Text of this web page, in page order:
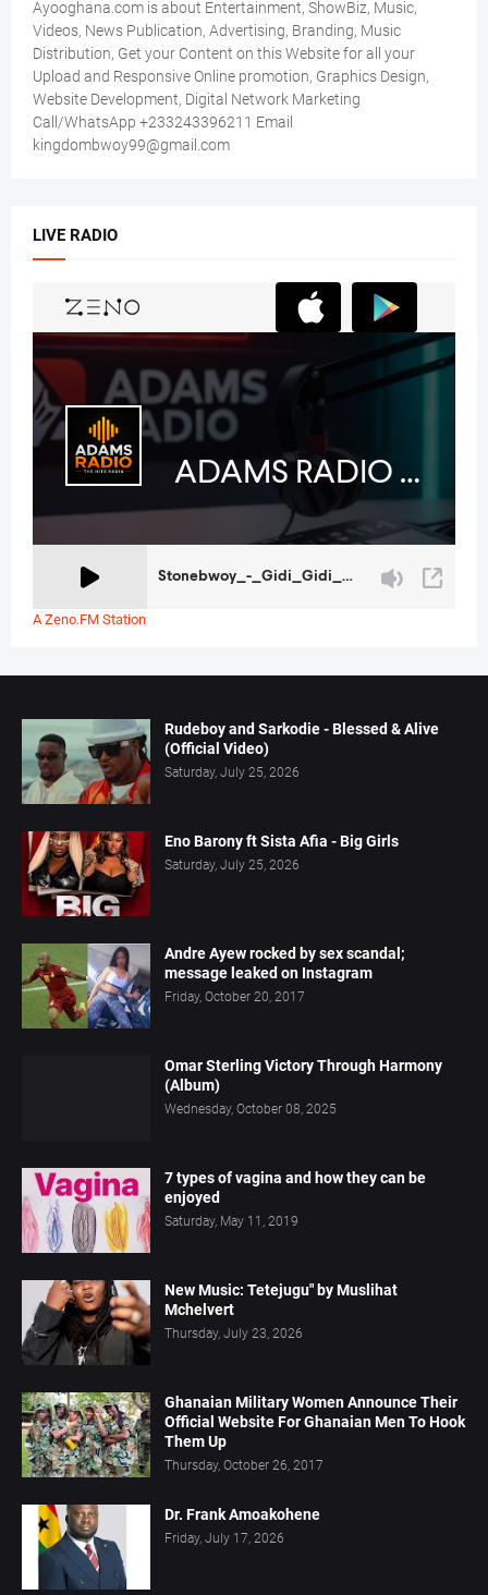
Ayooghana.com is about Entertainment, ShowBiz, Music,
Videos, News Publication, Advertising, Branding, Music
Distribution, Get your Content on this Website for all your
Upload and Responsive Online promotion, Graphics Design,
Website Development, Digital Network Marketing
Call/WhatsApp +233243396211 Email
kingdombwoy99@gmail.com
LIVE RADIO
A Zeno.FM Station
Rudeboy and Sarkodie - Blessed & Alive
(Official Video)
Saturday, July 25, 2026
Eno Barony ft Sista Afia - Big Girls
Saturday, July 25, 2026
Andre Ayew rocked by sex scandal;
message leaked on Instagram
Friday, October 20, 2017
Omar Sterling Victory Through Harmony
(Album)
Wednesday, October 08, 2025
7 types of vagina and how they can be
enjoyed
Saturday, May 11, 2019
New Music: Tetejugu" by Muslihat
Mchelvert
Thursday, July 23, 2026
Ghanaian Military Women Announce Their
Official Website For Ghanaian Men To Hook
Them Up
Thursday, October 26, 2017
Dr. Frank Amoakohene
Friday, July 17, 2026